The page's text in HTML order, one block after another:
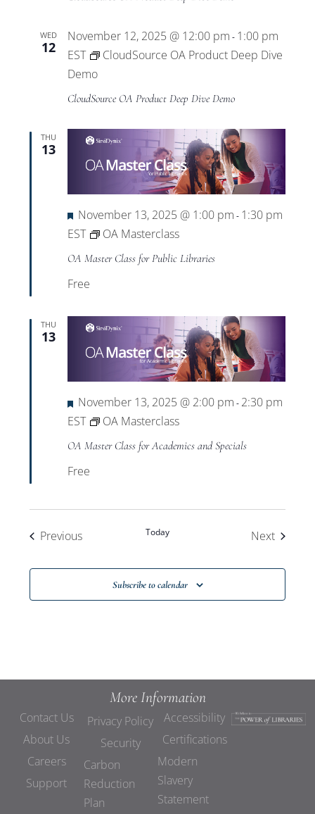
WED
12
November 12, 2025 @ 12:00 pm - 1:00 pm
EST
CloudSource OA Product Deep Dive
Demo
CloudSource OA Product Deep Dive Demo
THU
13
Featured
November 13, 2025 @ 1:00 pm - 1:30 pm
EST
OA Masterclass
OA Master Class for Public Libraries
Free
THU
13
Featured
November 13, 2025 @ 2:00 pm - 2:30 pm
EST
OA Masterclass
OA Master Class for Academics and Specials
Free
PreviousEvents Today NextEvents
Subscribe to calendar
More Information
Contact Us
About Us
Careers
Support
Privacy Policy
Security
Carbon
Reduction
Plan
Accessibility
Certifications
Modern
Slavery
Statement